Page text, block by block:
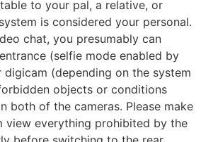
to your pal, a relative, or
is considered your personal.
chat, you presumably can
(selfie mode enabled by
(depending on the system
objects or conditions
both of the cameras. Please make
view everything prohibited by the